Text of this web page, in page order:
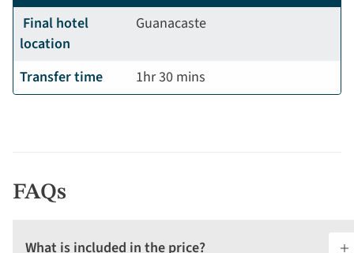
Final hotel
location
Guanacaste
Transfer time 1hr 30 mins
FAQs
What is included in the price?